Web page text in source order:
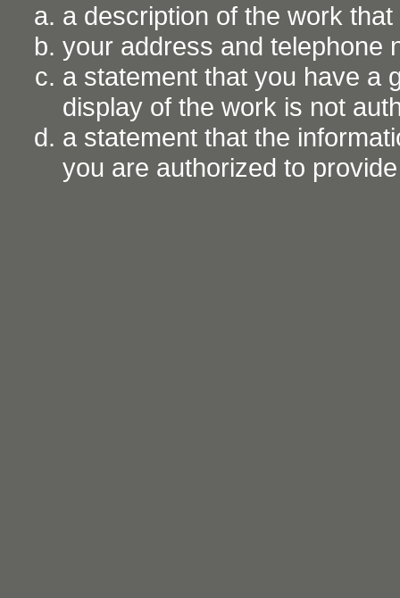
a description of the work
your address and telephone
a statement that you have a
display of the work is not
a statement that the
you are authorized to